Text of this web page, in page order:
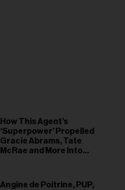
How This Agent’s
‘Superpower’ Propelled
Gracie Abrams, Tate
McRae and More Into
Angine de Poitrine, PUP,